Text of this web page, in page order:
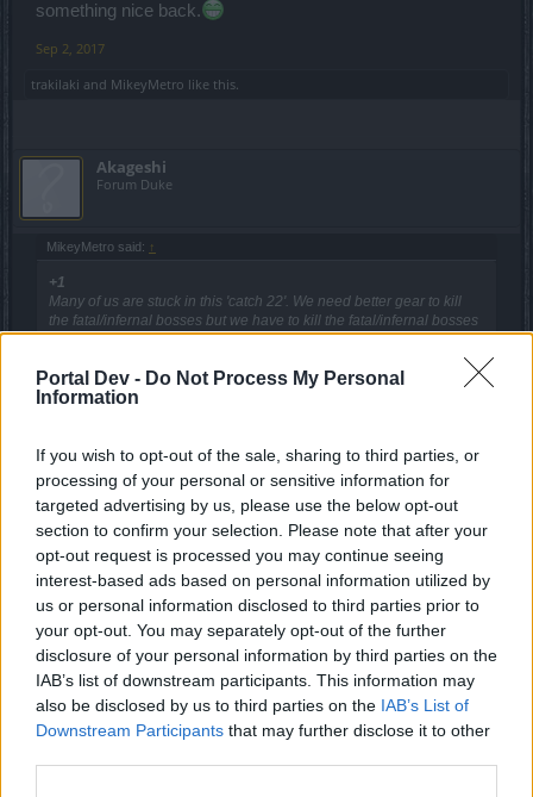
Portal Dev - Do Not Process My Personal
Information
If you wish to opt-out of the sale, sharing to third parties, or
processing of your personal or sensitive information for
targeted advertising by us, please use the below opt-out
section to confirm your selection. Please note that after your
opt-out request is processed you may continue seeing
interest-based ads based on personal information utilized by
us or personal information disclosed to third parties prior to
your opt-out. You may separately opt-out of the further
disclosure of your personal information by third parties on the
IAB’s list of downstream participants. This information may
also be disclosed by us to third parties on the IAB’s List of
Downstream Participants that may further disclose it to other
something nice back.
Sep 2, 2017
trakilaki and MikeyMetro like this.
Akageshi
Forum Duke
MikeyMetro said: ↑
+1
Many of us are stuck in this 'catch 22'. We need better gear to kill
the fatal/infernal bosses but we have to kill the fatal/infernal bosses
to get better gear.
Exactly.
Sep 2, 2017
sargon234
Commander of the Forum
I agree with this idea, it's a good idea, it'll help newer
players to catch-up a bit with older players
At least it'll help them with soloing parallel worlds and obtain
the gold for crafting
Sep 2, 2017